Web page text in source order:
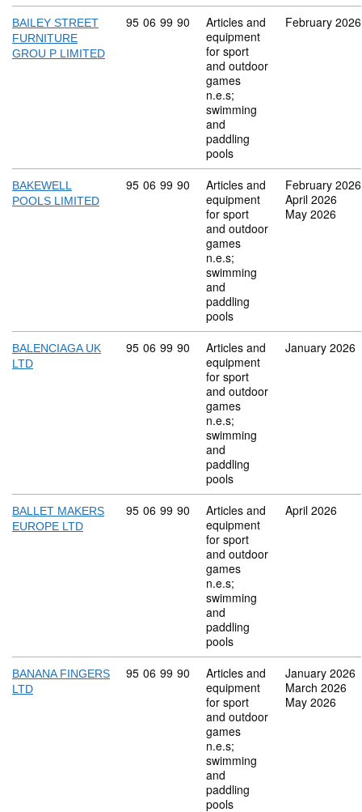
BAILEY STREET
FURNITURE
GROU P LIMITED
Commodity code: 95 06 99 90
95 06 99 90
Articles and
equipment
for sport
and outdoor
games
n.e.s;
swimming
and
paddling
pools
February 2026
BAKEWELL
POOLS LIMITED
Commodity code: 95 06 99 90
95 06 99 90
Articles and
equipment
for sport
and outdoor
games
n.e.s;
swimming
and
paddling
pools
February 2026
April 2026
May 2026
BALENCIAGA UK
LTD
Commodity code: 95 06 99 90
95 06 99 90
Articles and
equipment
for sport
and outdoor
games
n.e.s;
swimming
and
paddling
pools
January 2026
BALLET MAKERS
EUROPE LTD
Commodity code: 95 06 99 90
95 06 99 90
Articles and
equipment
for sport
and outdoor
games
n.e.s;
swimming
and
paddling
pools
April 2026
BANANA FINGERS
LTD
Commodity code: 95 06 99 90
95 06 99 90
Articles and
equipment
for sport
and outdoor
games
n.e.s;
swimming
and
paddling
pools
January 2026
March 2026
May 2026